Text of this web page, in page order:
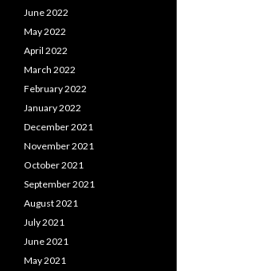
June 2022
May 2022
April 2022
March 2022
February 2022
January 2022
December 2021
November 2021
October 2021
September 2021
August 2021
July 2021
June 2021
May 2021